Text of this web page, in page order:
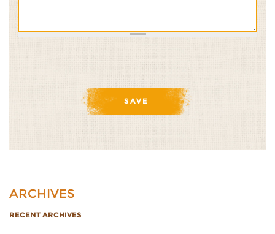
ARCHIVES
RECENT ARCHIVES